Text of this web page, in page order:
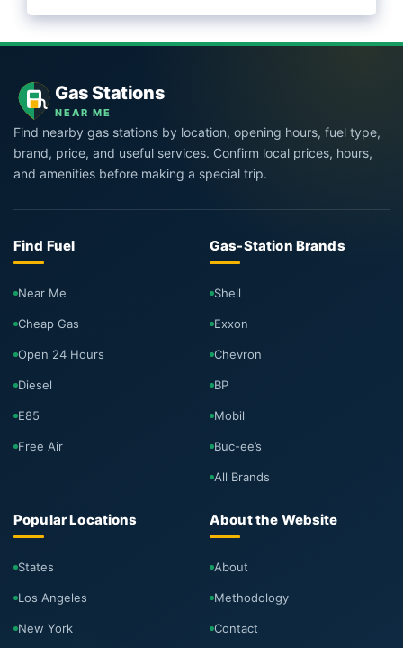
Gas Stations
NEAR ME
Find nearby gas stations by location, opening hours, fuel type,
brand, price, and useful services. Confirm local prices, hours,
and amenities before making a special trip.
Find Fuel
Near Me
Cheap Gas
Open 24 Hours
Diesel
E85
Free Air
Gas-Station Brands
Shell
Exxon
Chevron
BP
Mobil
Buc-ee’s
All Brands
Popular Locations
States
Los Angeles
New York
About the Website
About
Methodology
Contact